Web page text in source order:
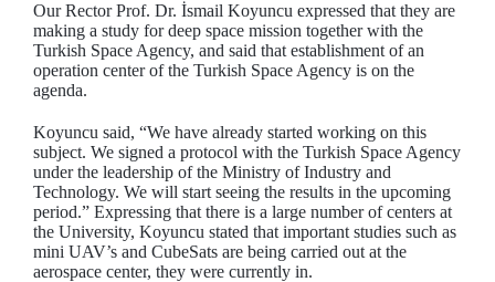
Our Rector Prof. Dr. İsmail Koyuncu expressed that they are
making a study for deep space mission together with the
Turkish Space Agency, and said that establishment of an
operation center of the Turkish Space Agency is on the
agenda.
Koyuncu said, “We have already started working on this
subject. We signed a protocol with the Turkish Space Agency
under the leadership of the Ministry of Industry and
Technology. We will start seeing the results in the upcoming
period.” Expressing that there is a large number of centers at
the University, Koyuncu stated that important studies such as
mini UAV’s and CubeSats are being carried out at the
aerospace center, they were currently in.